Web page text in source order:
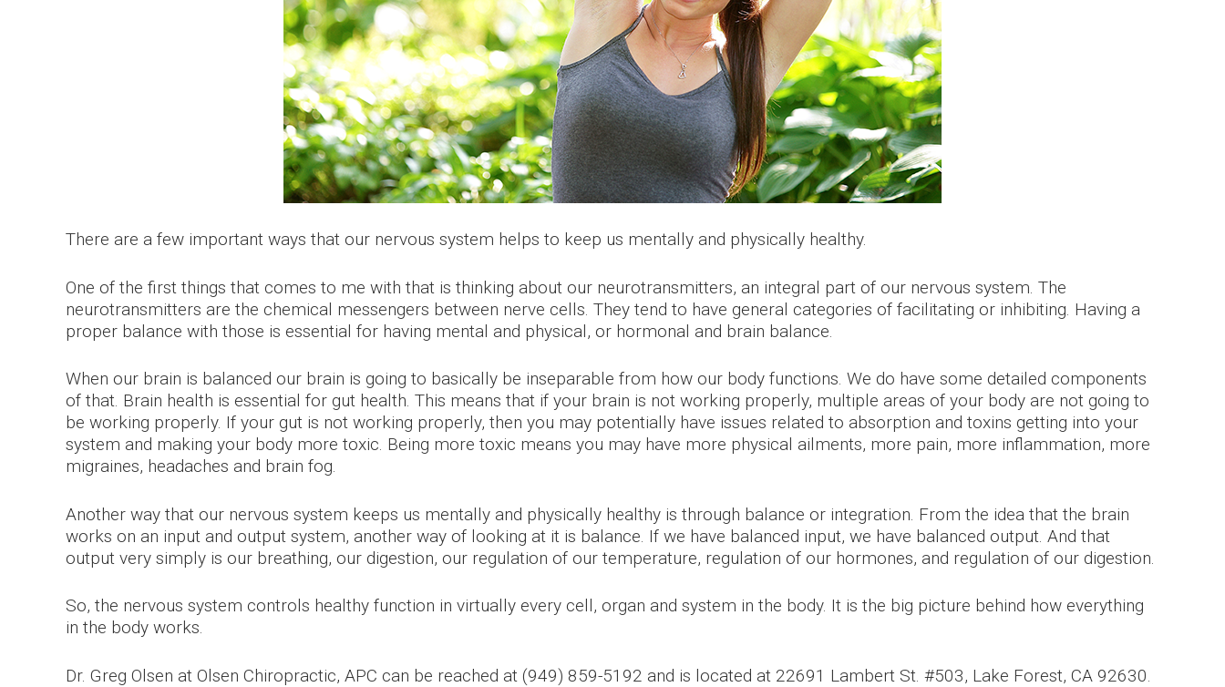
There are a few important ways that our nervous system helps to keep us mentally and physically healthy.
One of the first things that comes to me with that is thinking about our neurotransmitters, an integral part of our nervous system. The
neurotransmitters are the chemical messengers between nerve cells. They tend to have general categories of facilitating or inhibiting. Having a
proper balance with those is essential for having mental and physical, or hormonal and brain balance.
When our brain is balanced our brain is going to basically be inseparable from how our body functions. We do have some detailed components
of that. Brain health is essential for gut health. This means that if your brain is not working properly, multiple areas of your body are not going to
be working properly. If your gut is not working properly, then you may potentially have issues related to absorption and toxins getting into your
system and making your body more toxic. Being more toxic means you may have more physical ailments, more pain, more inflammation, more
migraines, headaches and brain fog.
Another way that our nervous system keeps us mentally and physically healthy is through balance or integration. From the idea that the brain
works on an input and output system, another way of looking at it is balance. If we have balanced input, we have balanced output. And that
output very simply is our breathing, our digestion, our regulation of our temperature, regulation of our hormones, and regulation of our digestion.
So, the nervous system controls healthy function in virtually every cell, organ and system in the body. It is the big picture behind how everything
in the body works.
Dr. Greg Olsen at Olsen Chiropractic, APC can be reached at (949) 859-5192 and is located at 22691 Lambert St. #503, Lake Forest, CA 92630.